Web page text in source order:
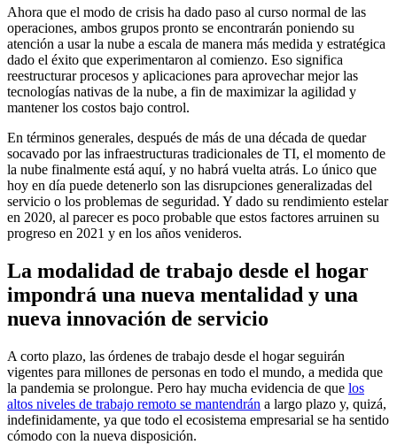
Ahora que el modo de crisis ha dado paso al curso normal de las
operaciones, ambos grupos pronto se encontrarán poniendo su
atención a usar la nube a escala de manera más medida y estratégica
dado el éxito que experimentaron al comienzo. Eso significa
reestructurar procesos y aplicaciones para aprovechar mejor las
tecnologías nativas de la nube, a fin de maximizar la agilidad y
mantener los costos bajo control.
En términos generales, después de más de una década de quedar
socavado por las infraestructuras tradicionales de TI, el momento de
la nube finalmente está aquí, y no habrá vuelta atrás. Lo único que
hoy en día puede detenerlo son las disrupciones generalizadas del
servicio o los problemas de seguridad. Y dado su rendimiento estelar
en 2020, al parecer es poco probable que estos factores arruinen su
progreso en 2021 y en los años venideros.
La modalidad de trabajo desde el hogar
impondrá una nueva mentalidad y una
nueva innovación de servicio
A corto plazo, las órdenes de trabajo desde el hogar seguirán
vigentes para millones de personas en todo el mundo, a medida que
la pandemia se prolongue. Pero hay mucha evidencia de que los
altos niveles de trabajo remoto se mantendrán a largo plazo y, quizá,
indefinidamente, ya que todo el ecosistema empresarial se ha sentido
cómodo con la nueva disposición.